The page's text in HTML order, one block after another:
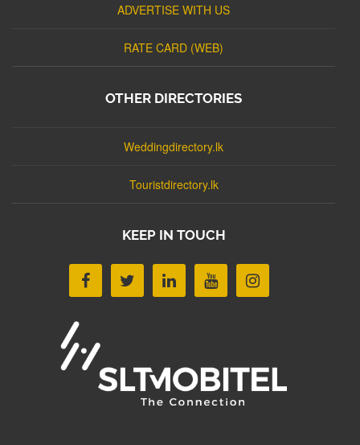
ADVERTISE WITH US
RATE CARD (WEB)
OTHER DIRECTORIES
Weddingdirectory.lk
Touristdirectory.lk
KEEP IN TOUCH